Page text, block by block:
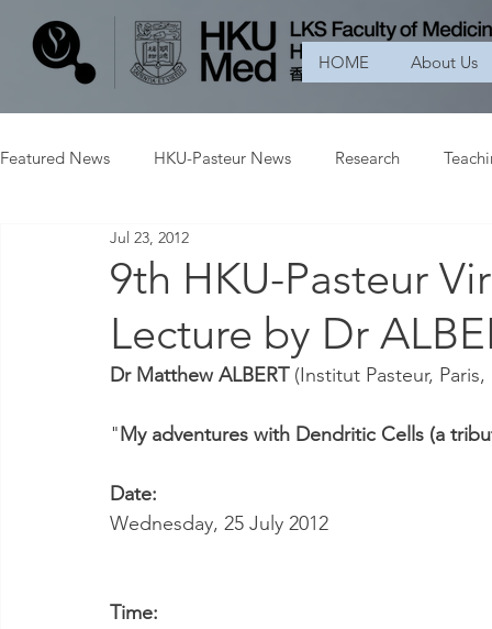
HOME About Us
Featured News HKU-Pasteur News Research
9th HKU-Pasteur
Lecture by Dr
Jul 23, 2012
Dr Matthew ALBERT (Institut Pasteur,
"My adventures with Dendritic Cells (a
Date:
Wednesday, 25 July 2012
Time: